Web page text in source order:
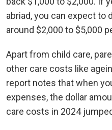
abriad, you can expect to
around $2,000 to $5,000
Apart from child care,
other care costs like
report notes that when
expenses, the dollar
care costs in 2024